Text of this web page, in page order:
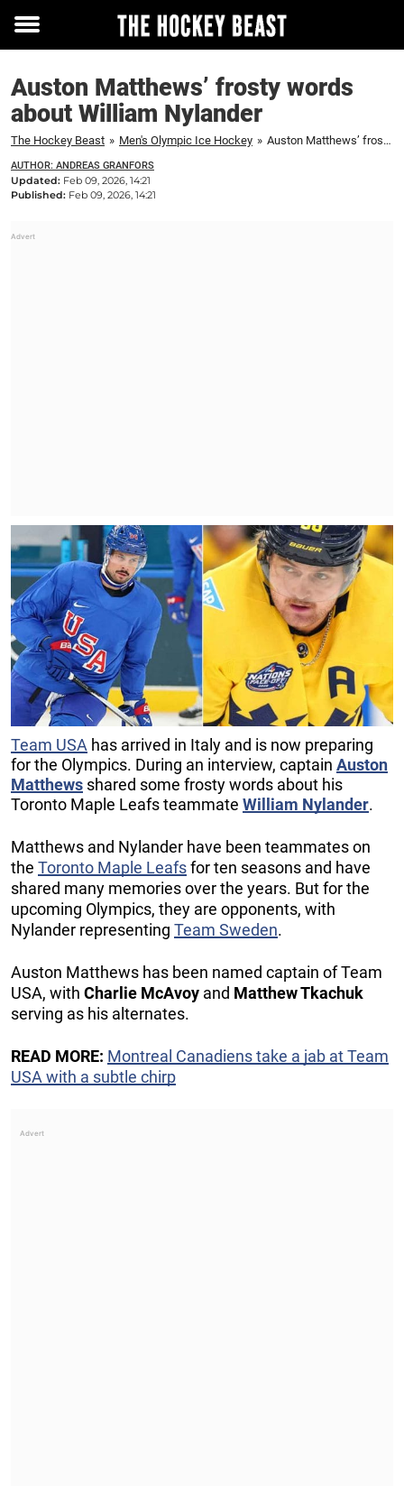
Toggle
Auston Matthews’ frosty words
about William Nylander
The Hockey Beast » Men's Olympic Ice Hockey » Auston Matthews’ frosty words about William Nylander
AUTHOR: ANDREAS GRANFORS
Updated: Feb 09, 2026, 14:21
Published: Feb 09, 2026, 14:21
Team USA has arrived in Italy and is now preparing
for the Olympics. During an interview, captain Auston
Matthews shared some frosty words about his
Toronto Maple Leafs teammate William Nylander.
Matthews and Nylander have been teammates on
the Toronto Maple Leafsfor ten seasons and have
shared many memories over the years. But for the
upcoming Olympics, they are opponents, with
Nylander representing Team Sweden.
Auston Matthews has been named captain of Team
USA, with Charlie McAvoy and Matthew Tkachuk
serving as his alternates.
READ MORE: Montreal Canadiens take a jab at Team
USA with a subtle chirp